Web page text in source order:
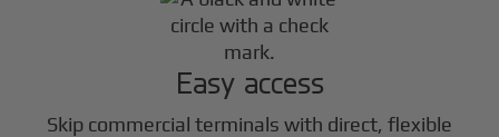
Easy access
Skip commercial terminals with direct, flexible